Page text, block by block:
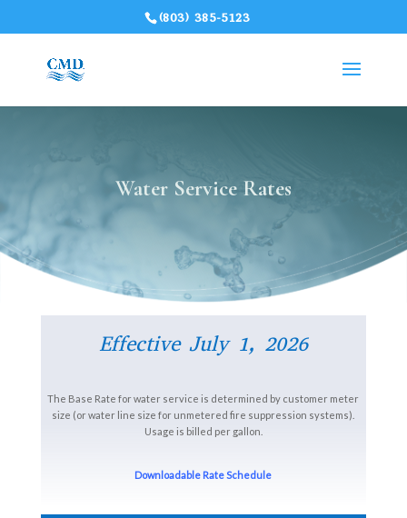
(803) 385-5123
Water Service Rates
Effective July 1, 2026
The Base Rate for water service is determined by customer meter
size (or water line size for unmetered fire suppression systems).
Usage is billed per gallon.
Downloadable Rate Schedule